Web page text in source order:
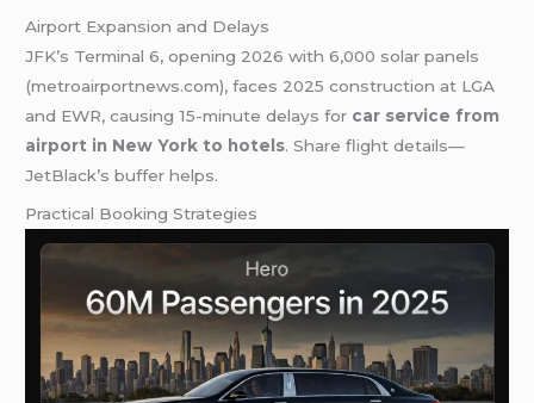
Airport Expansion and Delays
JFK’s Terminal 6, opening 2026 with 6,000 solar panels
(metroairportnews.com), faces 2025 construction at LGA
and EWR, causing 15-minute delays for car service from
airport in New York to hotels. Share flight details—
JetBlack’s buffer helps.
Practical Booking Strategies